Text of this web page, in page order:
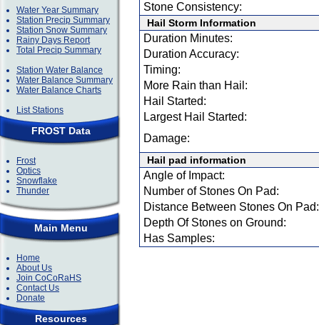
Water Year Summary
Station Precip Summary
Station Snow Summary
Rainy Days Report
Total Precip Summary
Station Water Balance
Water Balance Summary
Water Balance Charts
List Stations
FROST Data
Frost
Optics
Snowflake
Thunder
Main Menu
Home
About Us
Join CoCoRaHS
Contact Us
Donate
Resources
Stone Consistency:
Hail Storm Information
Duration Minutes:
Duration Accuracy:
Timing:
More Rain than Hail:
Hail Started:
Largest Hail Started:
Damage:
Hail pad information
Angle of Impact:
Number of Stones On Pad:
Distance Between Stones On Pad:
Depth Of Stones on Ground:
Has Samples: